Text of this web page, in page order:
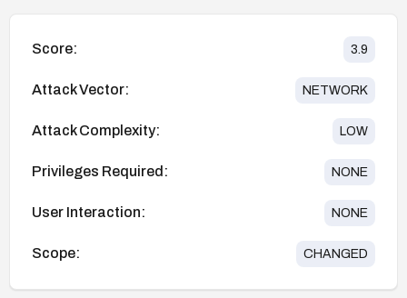
Score: 3.9
Attack Vector: NETWORK
Attack Complexity: LOW
Privileges Required: NONE
User Interaction: NONE
Scope: CHANGED